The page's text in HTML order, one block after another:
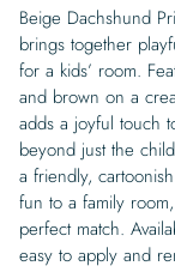
Beige Dachshund
brings together
for a kids’ room.
and brown on a
adds a joyful touch
beyond just the
a friendly,
fun to a family
perfect match.
easy to apply and